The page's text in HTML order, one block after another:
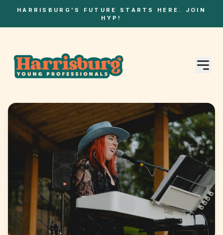
HARRISBURG'S FUTURE STARTS HERE. JOIN
HYP!